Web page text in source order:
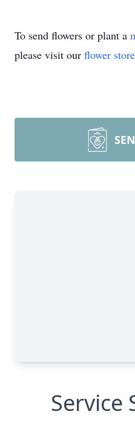
To send flowers or plant a
please visit our flower store
Service